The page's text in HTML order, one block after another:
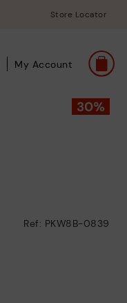
Store Locator
My Account
Ref: PKW8B-0839